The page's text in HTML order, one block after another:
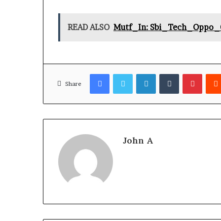
READ ALSO Mutf_In:
Share
FacebookTwitterLinkedInTumblr
John A